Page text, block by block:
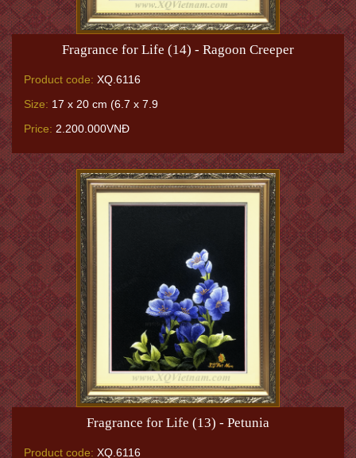
Fragrance for Life (14) - Ragoon Creeper
Product code: XQ.6116
Size: 17 x 20 cm (6.7 x 7.9
Price: 2.200.000VNĐ
Fragrance for Life (13) - Petunia
Product code: XQ.6116